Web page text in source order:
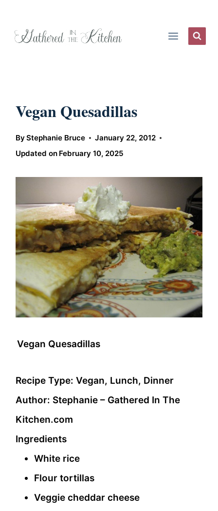
Vegan Quesadillas
ByStephanie Bruce
January 22, 2012
Updated on February 10, 2025
Vegan Quesadillas
Recipe Type: Vegan, Lunch, Dinner
Author: Stephanie – Gathered In The
Kitchen.com
Ingredients
White rice
Flour tortillas
Veggie cheddar cheese